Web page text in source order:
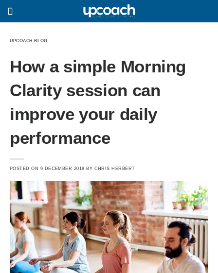
UPCOACH BLOG
How a simple Morning
Clarity session can
improve your daily
performance
POSTED ON 9 DECEMBER 2019 BY CHRIS HERBERT